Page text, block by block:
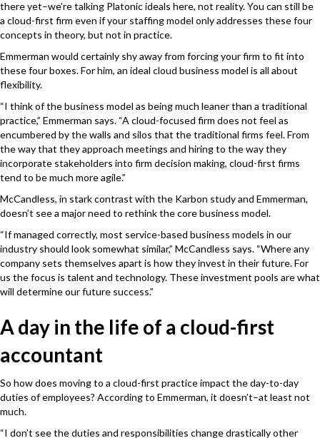
there yet–we’re talking Platonic ideals here, not reality. You can still be
a cloud-first firm even if your staffing model only addresses these four
concepts in theory, but not in practice.
Emmerman would certainly shy away from forcing your firm to fit into
these four boxes. For him, an ideal cloud business model is all about
flexibility.
“I think of the business model as being much leaner than a traditional
practice,” Emmerman says. “A cloud-focused firm does not feel as
encumbered by the walls and silos that the traditional firms feel. From
the way that they approach meetings and hiring to the way they
incorporate stakeholders into firm decision making, cloud-first firms
tend to be much more agile.”
McCandless, in stark contrast with the Karbon study and Emmerman,
doesn’t see a major need to rethink the core business model.
“If managed correctly, most service-based business models in our
industry should look somewhat similar,” McCandless says. “Where any
company sets themselves apart is how they invest in their future. For
us the focus is talent and technology. These investment pools are what
will determine our future success.”
A day in the life of a cloud-first
accountant
So how does moving to a cloud-first practice impact the day-to-day
duties of employees? According to Emmerman, it doesn’t–at least not
much.
“I don’t see the duties and responsibilities change drastically other